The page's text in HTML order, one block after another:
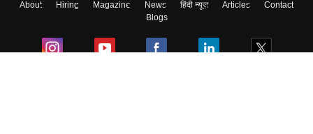
About Hiring Magazine News हिंदी न्यूज़ Articles
Contact
Blogs